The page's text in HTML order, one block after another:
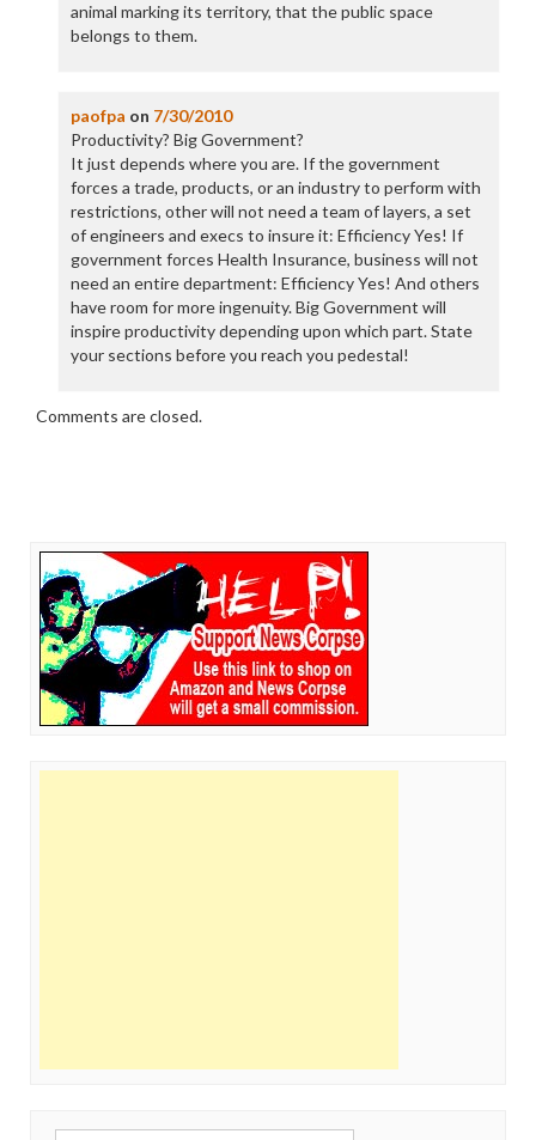
animal marking its territory, that the public space
belongs to them.
paofpa on 7/30/2010
Productivity? Big Government?
It just depends where you are. If the government
forces a trade, products, or an industry to perform with
restrictions, other will not need a team of layers, a set
of engineers and execs to insure it: Efficiency Yes! If
government forces Health Insurance, business will not
need an entire department: Efficiency Yes! And others
have room for more ingenuity. Big Government will
inspire productivity depending upon which part. State
your sections before you reach you pedestal!
Comments are closed.